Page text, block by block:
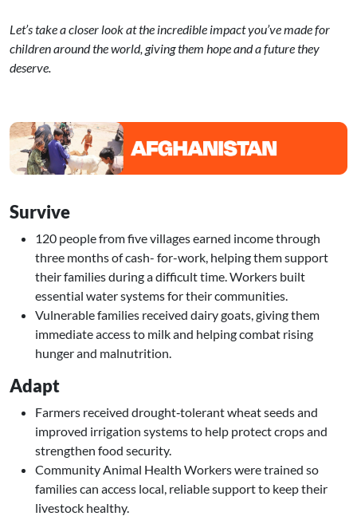
Let’s take a closer look at the incredible impact you’ve made for
children around the world, giving them hope and a future they
deserve.
Image
Survive
120 people from five villages earned income through
three months of cash- for-work, helping them support
their families during a difficult time. Workers built
essential water systems for their communities.
Vulnerable families received dairy goats, giving them
immediate access to milk and helping combat rising
hunger and malnutrition.
Adapt
Farmers received drought‑tolerant wheat seeds and
improved irrigation systems to help protect crops and
strengthen food security.
Community Animal Health Workers were trained so
families can access local, reliable support to keep their
livestock healthy.